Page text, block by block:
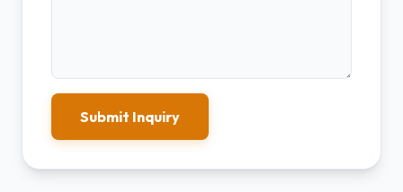
Submit Inquiry